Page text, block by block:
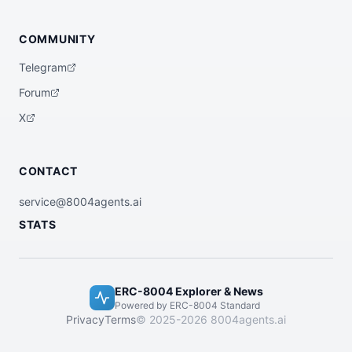
COMMUNITY
Telegram
Forum
X
CONTACT
service@8004agents.ai
STATS
ERC-8004 Explorer & News
Powered by ERC-8004 Standard
PrivacyTerms© 2025-2026 8004agents.ai